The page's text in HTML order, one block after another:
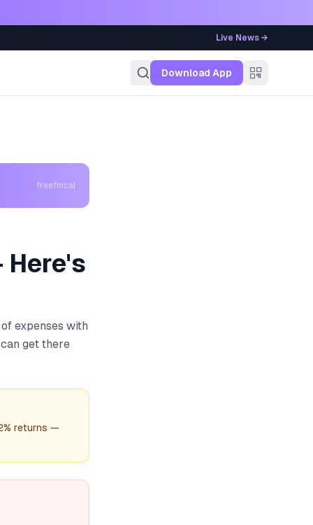
Live News →
Download App
freefincal
Here's
expenses with
get there
returns —